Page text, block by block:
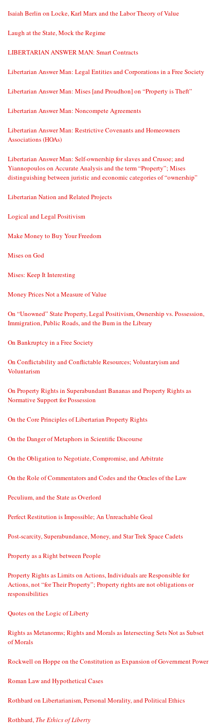
Isaiah Berlin on Locke, Karl Marx and the Labor Theory of Value
Laugh at the State, Mock the Regime
LIBERTARIAN ANSWER MAN: Smart Contracts
Libertarian Answer Man: Legal Entities and Corporations in a Free Society
Libertarian Answer Man: Mises [and Proudhon] on “Property is Theft”
Libertarian Answer Man: Noncompete Agreements
Libertarian Answer Man: Restrictive Covenants and Homeowners
Associations (HOAs)
Libertarian Answer Man: Self-ownership for slaves and Crusoe; and
Yiannopoulos on Accurate Analysis and the term “Property”; Mises
distinguishing between juristic and economic categories of “ownership”
Libertarian Nation and Related Projects
Logical and Legal Positivism
Make Money to Buy Your Freedom
Mises on God
Mises: Keep It Interesting
Money Prices Not a Measure of Value
On “Unowned” State Property, Legal Positivism, Ownership vs. Possession,
Immigration, Public Roads, and the Bum in the Library
On Bankruptcy in a Free Society
On Conflictability and Conflictable Resources; Voluntaryism and
Voluntarism
On Property Rights in Superabundant Bananas and Property Rights as
Normative Support for Possession
On the Core Principles of Libertarian Property Rights
On the Danger of Metaphors in Scientific Discourse
On the Obligation to Negotiate, Compromise, and Arbitrate
On the Role of Commentators and Codes and the Oracles of the Law
Peculium, and the State as Overlord
Perfect Restitution is Impossible; An Unreachable Goal
Post-scarcity, Superabundance, Money, and Star Trek Space Cadets
Property as a Right between People
Property Rights as Limits on Actions, Individuals are Responsible for
Actions, not “for Their Property”; Property rights are not obligations or
responsibilities
Quotes on the Logic of Liberty
Rights as Metanorms; Rights and Morals as Intersecting Sets Not as Subset
of Morals
Rockwell on Hoppe on the Constitution as Expansion of Government Power
Roman Law and Hypothetical Cases
Rothbard on Libertarianism, Personal Morality, and Political Ethics
Rothbard, The Ethics of Liberty